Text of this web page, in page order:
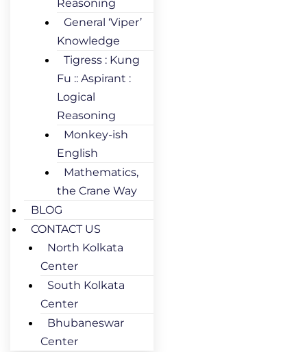
Reasoning
General ‘Viper’
Knowledge
Tigress : Kung
Fu :: Aspirant :
Logical
Reasoning
Monkey-ish
English
Mathematics,
the Crane Way
BLOG
CONTACT US
North Kolkata
Center
South Kolkata
Center
Bhubaneswar
Center